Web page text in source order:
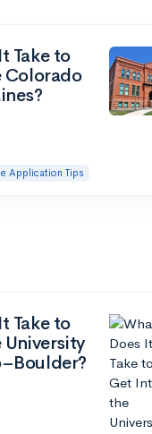
Take to
Colorado
Application Tips
Take to